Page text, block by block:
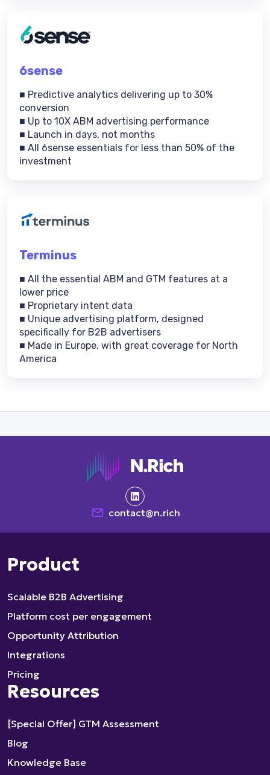
6sense
■ Predictive analytics delivering up to 30%
conversion
■ Up to 10X ABM advertising performance
■ Launch in days, not months
■ All 6sense essentials for less than 50% of the
investment
Terminus
■ All the essential ABM and GTM features at a
lower price
■ Proprietary intent data
■ Unique advertising platform, designed
specifically for B2B advertisers
■ Made in Europe, with great coverage for North
America
contact@n.rich
Product
Scalable B2B Advertising
Platform cost per engagement
Opportunity Attribution
Integrations
Pricing
Resources
[Special Offer] GTM Assessment
Blog
Knowledge Base